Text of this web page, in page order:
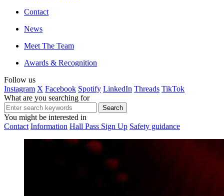
Contact
News
Meet The Team
Awards & Recognition
Follow us
Instagram X Facebook Spotify LinkedIn Threads TikTok
What are you searching for
You might be interested in
Contact Information Hall Pass Sign Up Safety guidance